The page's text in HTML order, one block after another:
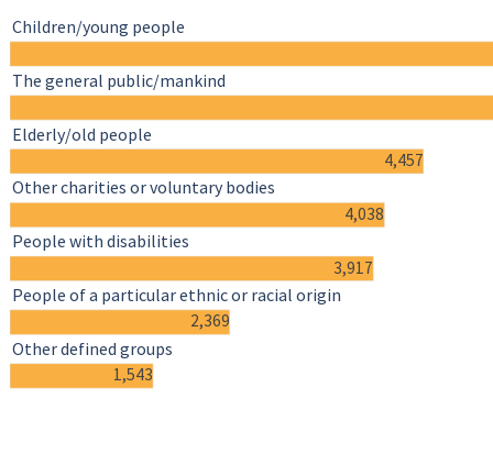
4,457
4,038
3,917
2,369
1,543
Children/young people
The general public/mankind
Elderly/old people
Other charities or voluntary bodies
People with disabilities
People of a particular ethnic or racial origin
Other defined groups